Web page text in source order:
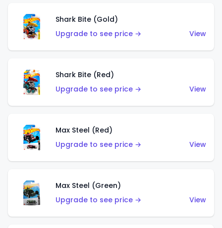
Shark Bite (Gold)
Upgrade to see price →
View
Shark Bite (Red)
Upgrade to see price →
View
Max Steel (Red)
Upgrade to see price →
View
Max Steel (Green)
Upgrade to see price →
View